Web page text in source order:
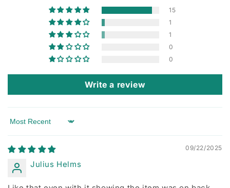
15
1
1
0
0
Write a review
Sort by
09/22/2025
Julius Helms